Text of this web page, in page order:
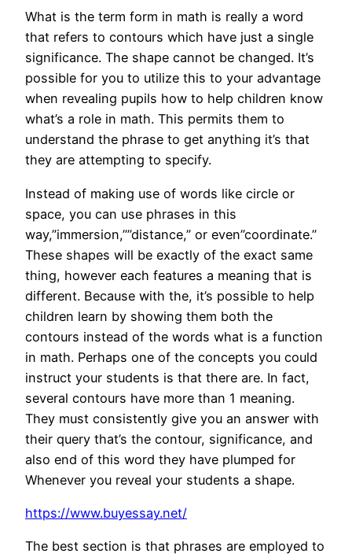
What is the term form in math is really a word
that refers to contours which have just a single
significance. The shape cannot be changed. It’s
possible for you to utilize this to your advantage
when revealing pupils how to help children know
what’s a role in math. This permits them to
understand the phrase to get anything it’s that
they are attempting to specify.
Instead of making use of words like circle or
space, you can use phrases in this
way,”immersion,””distance,” or even”coordinate.”
These shapes will be exactly of the exact same
thing, however each features a meaning that is
different. Because with the, it’s possible to help
children learn by showing them both the
contours instead of the words what is a function
in math. Perhaps one of the concepts you could
instruct your students is that there are. In fact,
several contours have more than 1 meaning.
They must consistently give you an answer with
their query that’s the contour, significance, and
also end of this word they have plumped for
Whenever you reveal your students a shape.
https://www.buyessay.net/
The best section is that phrases are employed to